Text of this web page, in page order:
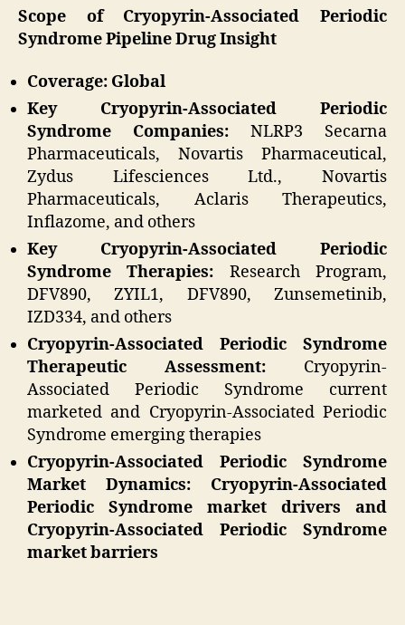
Scope of Cryopyrin-Associated Periodic
Syndrome Pipeline Drug Insight
Coverage: Global
Key Cryopyrin-Associated Periodic
Syndrome Companies: NLRP3 Secarna
Pharmaceuticals, Novartis Pharmaceutical,
Zydus Lifesciences Ltd., Novartis
Pharmaceuticals, Aclaris Therapeutics,
Inflazome, and others
Key Cryopyrin-Associated Periodic
Syndrome Therapies: Research Program,
DFV890, ZYIL1, DFV890, Zunsemetinib,
IZD334, and others
Cryopyrin-Associated Periodic Syndrome
Therapeutic Assessment: Cryopyrin-
Associated Periodic Syndrome current
marketed and Cryopyrin-Associated Periodic
Syndrome emerging therapies
Cryopyrin-Associated Periodic Syndrome
Market Dynamics: Cryopyrin-Associated
Periodic Syndrome market drivers and
Cryopyrin-Associated Periodic Syndrome
market barriers